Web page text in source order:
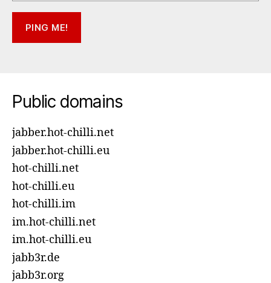
Public domains
jabber.hot-chilli.net
jabber.hot-chilli.eu
hot-chilli.net
hot-chilli.eu
hot-chilli.im
im.hot-chilli.net
im.hot-chilli.eu
jabb3r.de
jabb3r.org